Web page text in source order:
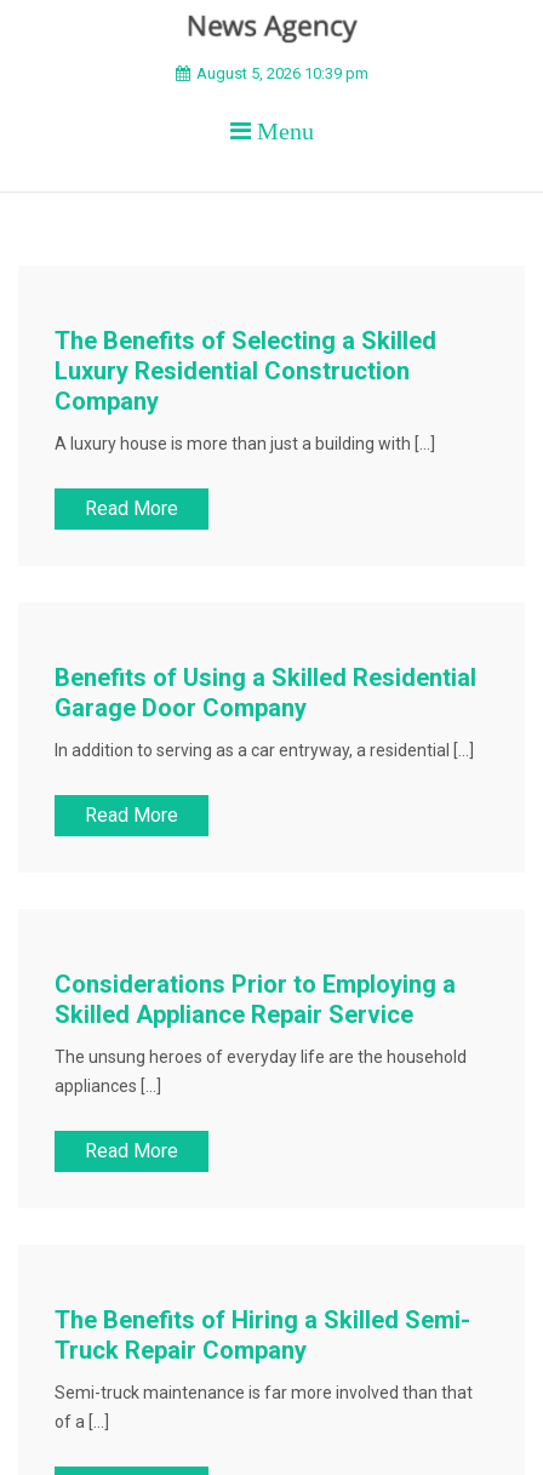
BEYOND APEX
August 5, 2026 10:39 pm
Menu
The Benefits of Selecting a Skilled
Luxury Residential Construction
Company
A luxury house is more than just a building with […]
Read More
Benefits of Using a Skilled Residential
Garage Door Company
In addition to serving as a car entryway, a residential […]
Read More
Considerations Prior to Employing a
Skilled Appliance Repair Service
The unsung heroes of everyday life are the household
appliances […]
Read More
The Benefits of Hiring a Skilled Semi-
Truck Repair Company
Semi-truck maintenance is far more involved than that
of a […]